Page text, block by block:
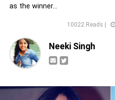
as the winner...
10022 Reads |
Neeki Singh